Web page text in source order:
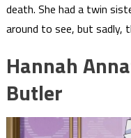
death. She had a twin
around to see, but sadly,
Hannah
Butler